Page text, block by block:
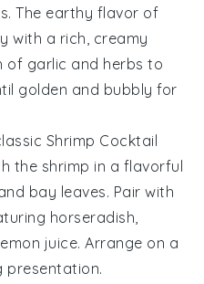
. The earthy flavor of
with a rich, creamy
of garlic and herbs to
golden and bubbly for
Shrimp Cocktail
the shrimp in a flavorful
bay leaves. Pair with
horseradish,
juice. Arrange on a
presentation.